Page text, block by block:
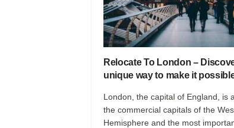
Relocate To London –
unique way to make it
London, the capital of England, is
the commercial capitals of the
Hemisphere and the most